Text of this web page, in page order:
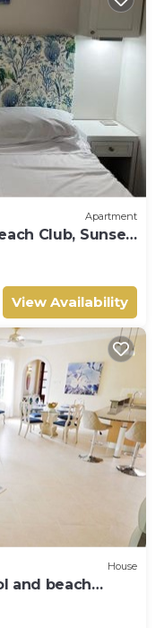
Apartment
Club, Sunset
View Availability
House
and beach